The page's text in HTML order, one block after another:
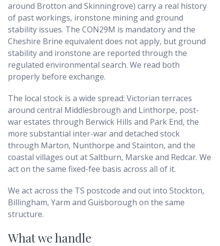
around Brotton and Skinningrove) carry a real history
of past workings, ironstone mining and ground
stability issues. The CON29M is mandatory and the
Cheshire Brine equivalent does not apply, but ground
stability and ironstone are reported through the
regulated environmental search. We read both
properly before exchange.
The local stock is a wide spread: Victorian terraces
around central Middlesbrough and Linthorpe, post-
war estates through Berwick Hills and Park End, the
more substantial inter-war and detached stock
through Marton, Nunthorpe and Stainton, and the
coastal villages out at Saltburn, Marske and Redcar. We
act on the same fixed-fee basis across all of it.
We act across the TS postcode and out into Stockton,
Billingham, Yarm and Guisborough on the same
structure.
What we handle